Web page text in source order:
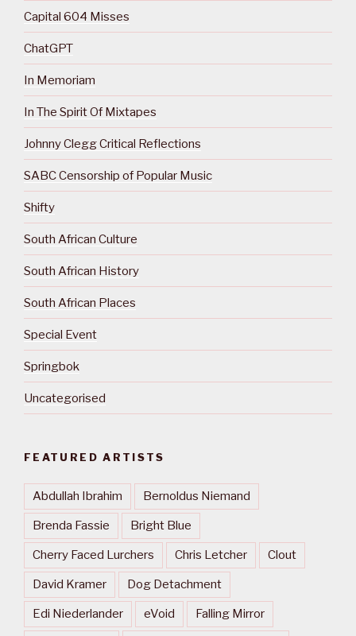
Capital 604 Misses
ChatGPT
In Memoriam
In The Spirit Of Mixtapes
Johnny Clegg Critical Reflections
SABC Censorship of Popular Music
Shifty
South African Culture
South African History
South African Places
Special Event
Springbok
Uncategorised
FEATURED ARTISTS
Abdullah Ibrahim Bernoldus Niemand
Brenda Fassie Bright Blue
Cherry Faced Lurchers Chris Letcher Clout
David Kramer Dog Detachment
Edi Niederlander eVoid Falling Mirror